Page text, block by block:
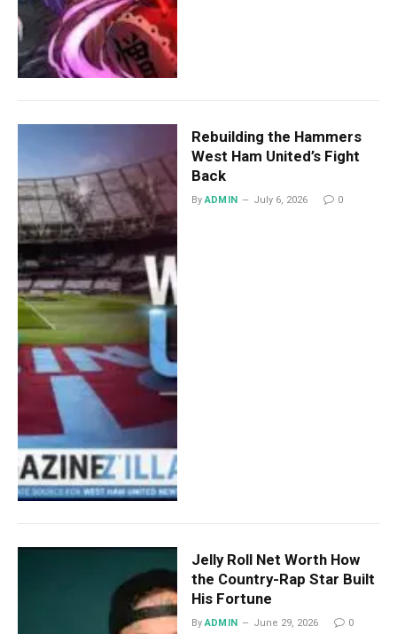
Rebuilding the Hammers
West Ham United’s Fight
Back
By ADMIN July 6, 2026 0
Jelly Roll Net Worth How
the Country-Rap Star Built
His Fortune
By ADMIN June 29, 2026 0